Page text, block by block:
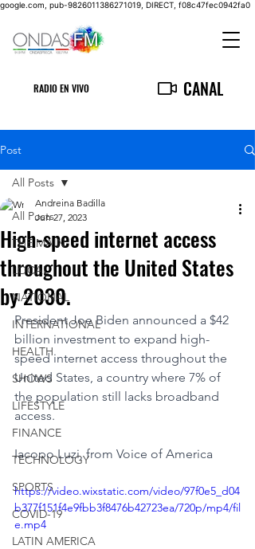
google.com, pub-9826011386271019, DIRECT, f08c47fec0942fa0
RADIO EN VIVO CANAL
Post
All Posts
THE MAIN
LOCAL
NATIONAL
INTERNATIONAL
HEALTH
SHOWS
LIFESTYLE
FINANCE
TECHNOLOGY
SPORTS
COVID-19
LATIN AMERICA
All Posts
High-speed internet access
throughout the United States
by 2030.
Andreina Badilla
Jun 27, 2023
President Joe Biden announced a $42
billion investment to expand high-
speed internet access throughout the
United States, a country where 7% of
the population still lacks broadband
access.
Iacopo Luzi, from Voice of America
https://video.wixstatic.com/video/97f0e5_d04
b377f151f4e9fbb3f8476b42723ea/720p/mp4/fil
e.mp4